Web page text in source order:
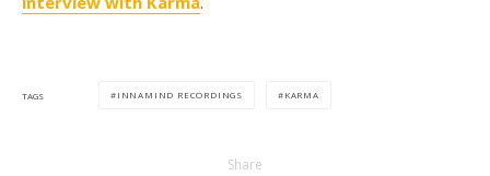
TAGS INNAMIND RECORDINGS KARMA
Share